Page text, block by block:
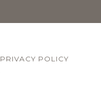
PRIVACY POLICY